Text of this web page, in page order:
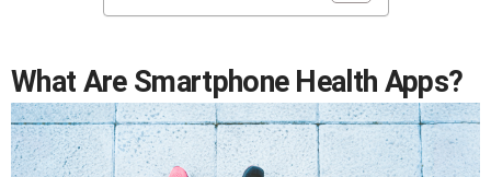
What Are Smartphone Health Apps?